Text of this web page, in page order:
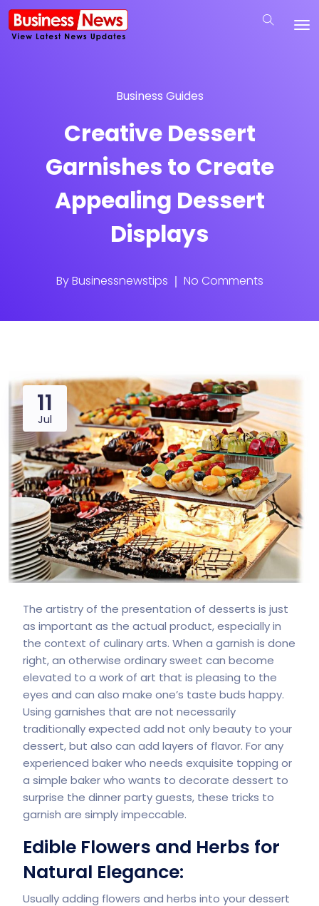
Business Guides
Creative Dessert
Garnishes to Create
Appealing Dessert
Displays
ByBusinessnewstips No Comments
11
Jul
The artistry of the presentation of desserts is just
as important as the actual product, especially in
the context of culinary arts. When a garnish is done
right, an otherwise ordinary sweet can become
elevated to a work of art that is pleasing to the
eyes and can also make one’s taste buds happy.
Using garnishes that are not necessarily
traditionally expected add not only beauty to your
dessert, but also can add layers of flavor. For any
experienced baker who needs exquisite topping or
a simple baker who wants to decorate dessert to
surprise the dinner party guests, these tricks to
garnish are simply impeccable.
Edible Flowers and Herbs for
Natural Elegance:
Usually adding flowers and herbs into your dessert